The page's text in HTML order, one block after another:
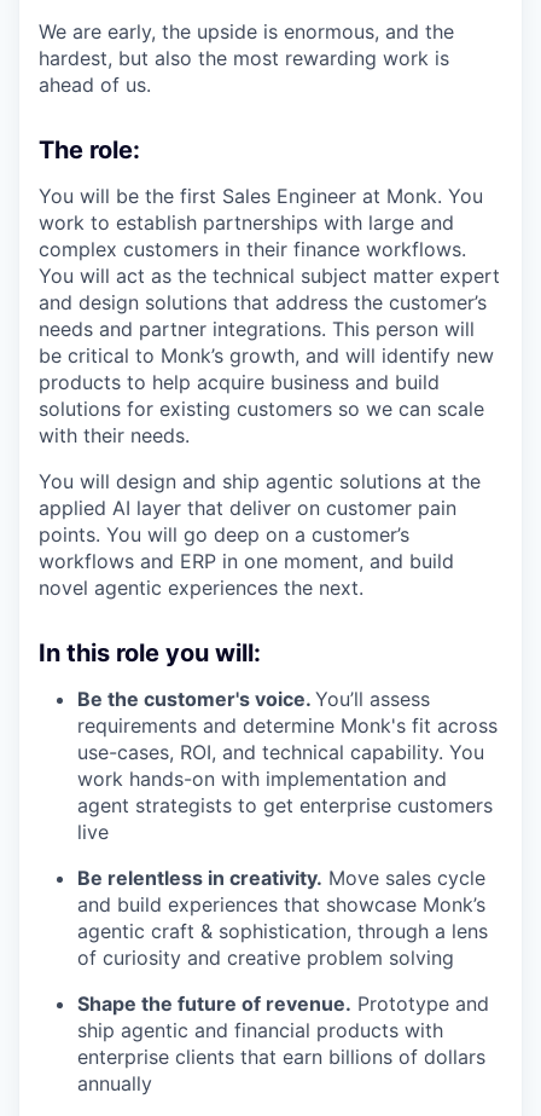
We are early, the upside is enormous, and the
hardest, but also the most rewarding work is
ahead of us.
The role:
You will be the first Sales Engineer at Monk. You
work to establish partnerships with large and
complex customers in their finance workflows.
You will act as the technical subject matter expert
and design solutions that address the customer’s
needs and partner integrations. This person will
be critical to Monk’s growth, and will identify new
products to help acquire business and build
solutions for existing customers so we can scale
with their needs.
You will design and ship agentic solutions at the
applied AI layer that deliver on customer pain
points. You will go deep on a customer’s
workflows and ERP in one moment, and build
novel agentic experiences the next.
In this role you will:
Be the customer's voice. You’ll assess
requirements and determine Monk's fit across
use-cases, ROI, and technical capability. You
work hands-on with implementation and
agent strategists to get enterprise customers
live
Be relentless in creativity. Move sales cycle
and build experiences that showcase Monk’s
agentic craft & sophistication, through a lens
of curiosity and creative problem solving
Shape the future of revenue. Prototype and
ship agentic and financial products with
enterprise clients that earn billions of dollars
annually